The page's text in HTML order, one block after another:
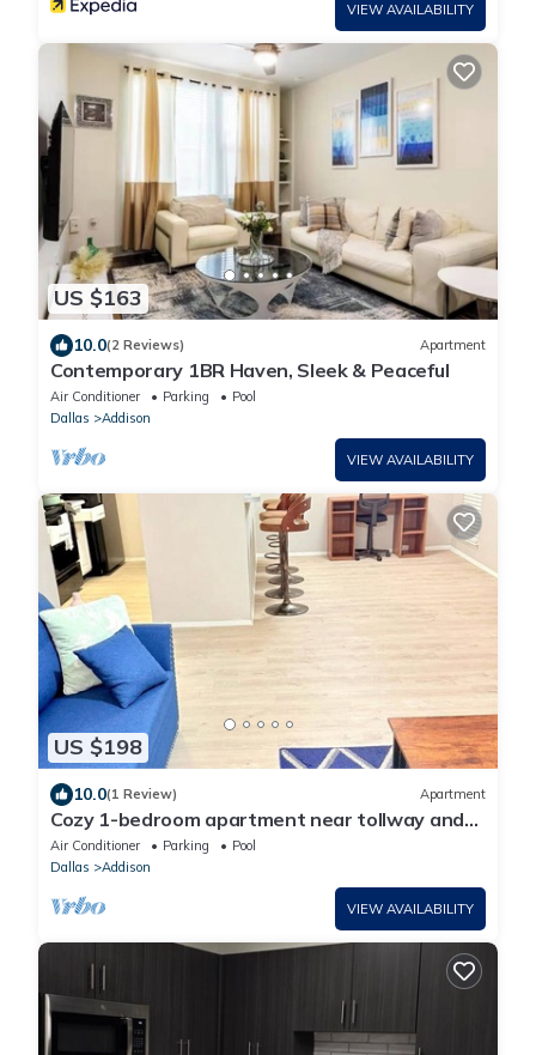
VIEW AVAILABILITY
US $163
10.0(2 Reviews) Apartment
Contemporary 1BR Haven, Sleek & Peaceful
Air Conditioner Parking
Pool
Dallas
Addison
VIEW AVAILABILITY
US $198
10.0(1 Review) Apartment
Cozy 1-bedroom apartment near tollway and
hospital
Air Conditioner Parking
Pool
Dallas
Addison
VIEW AVAILABILITY